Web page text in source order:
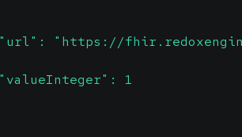
"https://
1